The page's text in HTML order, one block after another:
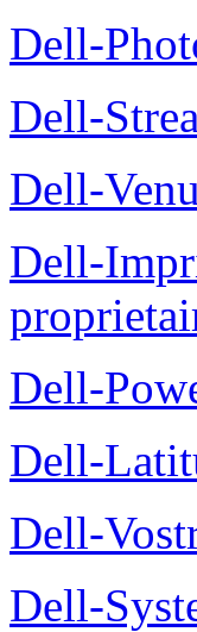
Dell-
Dell-
Dell-
Dell-
Dell-
Dell-
Dell-
Dell-